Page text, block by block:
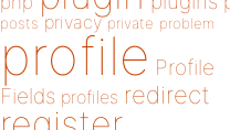
posts privacy private problem
profile Profile
Fields profiles redirect